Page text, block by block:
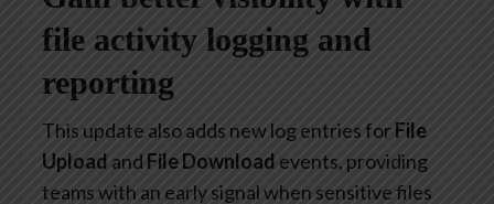
file activity logging and
reporting
This update also adds new log entries forFile
Upload and File Download events, providing
teams with an early signal when sensitive files